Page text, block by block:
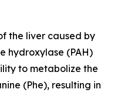
the liver caused by
hydroxylase (PAH)
to metabolize the
(Phe), resulting in